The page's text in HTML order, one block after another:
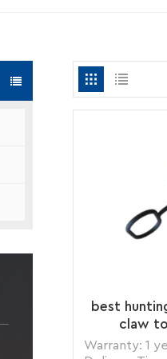
best
claw
Warranty: 1